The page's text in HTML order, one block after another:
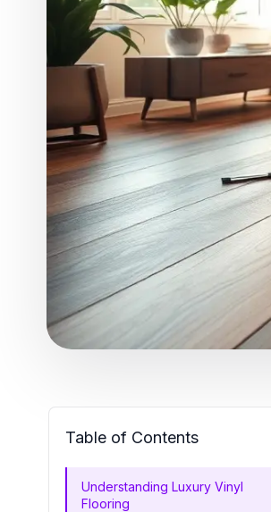
Table of Contents
Understanding Luxury Vinyl
Flooring